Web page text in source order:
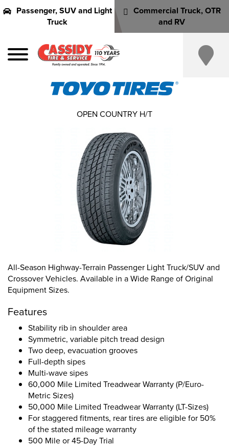
Passenger, SUV and Light
Truck
Commercial Truck, OTR
and RV
All-Season Highway-Terrain Passenger Light Truck/SUV and
Crossover Vehicles. Available in a Wide Range of Original
Equipment Sizes.
Features
Stability rib in shoulder area
Symmetric, variable pitch tread design
Two deep, evacuation grooves
Full-depth sipes
Multi-wave sipes
60,000 Mile Limited Treadwear Warranty (P/Euro-
Metric Sizes)
50,000 Mile Limited Treadwear Warranty (LT-Sizes)
For staggered fitments, rear tires are eligible for 50%
of the stated mileage warranty
500 Mile or 45-Day Trial
OPEN COUNTRY H/T